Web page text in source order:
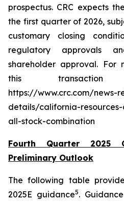
prospectus. CRC expects
the first quarter of 2026,
customary closing
regulatory approvals
shareholder approval. For
this
https://www.crc.com/news-
details/california-
all-stock-combination
Fourth Quarter 2025
Preliminary Outlook
The following table
2025E guidance5.